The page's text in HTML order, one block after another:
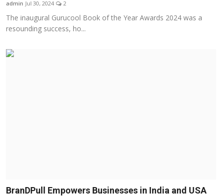
admin Jul 30, 2024 2
The inaugural Gurucool Book of the Year Awards 2024 was a
resounding success, ho...
BranDPull Empowers Businesses in India and USA